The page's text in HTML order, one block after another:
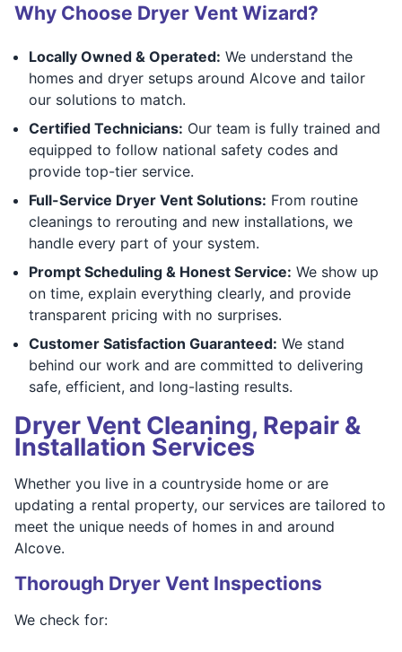
Why Choose Dryer Vent Wizard?
Locally Owned & Operated: We understand the
homes and dryer setups around Alcove and tailor
our solutions to match.
Certified Technicians: Our team is fully trained and
equipped to follow national safety codes and
provide top-tier service.
Full-Service Dryer Vent Solutions: From routine
cleanings to rerouting and new installations, we
handle every part of your system.
Prompt Scheduling & Honest Service: We show up
on time, explain everything clearly, and provide
transparent pricing with no surprises.
Customer Satisfaction Guaranteed: We stand
behind our work and are committed to delivering
safe, efficient, and long-lasting results.
Dryer Vent Cleaning, Repair &
Installation Services
Whether you live in a countryside home or are
updating a rental property, our services are tailored to
meet the unique needs of homes in and around
Alcove.
Thorough Dryer Vent Inspections
We check for: